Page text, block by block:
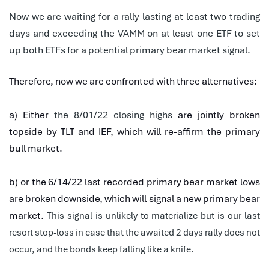
Now we are waiting for a rally lasting at least two trading
days and exceeding the VAMM on at least one ETF to set
up both ETFs for a potential primary bear market signal.
Therefore, now we are confronted with three alternatives:
a) Either the 8/01/22 closing highs are jointly broken
topside by TLT and IEF, which will re-affirm the primary
bull market.
b) or the 6/14/22 last recorded primary bear market lows
are broken downside, which will signal a new primary bear
market. This signal is unlikely to materialize but is our last
resort stop-loss in case that the awaited 2 days rally does not
occur, and the bonds keep falling like a knife.